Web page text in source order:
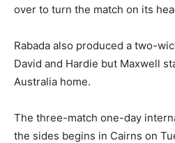
over to turn the match on its
Rabada also produced a two-
David and Hardie but Maxwell
Australia home.
The three-match one-day
the sides begins in Cairns on